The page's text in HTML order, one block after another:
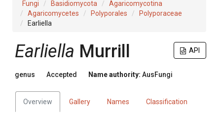
Fungi Basidiomycota
Agaricomycotina
Agaricomycetes
Polyporales
Polyporaceae
Earliella
API
Earliella Murrill
genus Accepted Name authority: AusFungi
Overview Gallery Names Classification